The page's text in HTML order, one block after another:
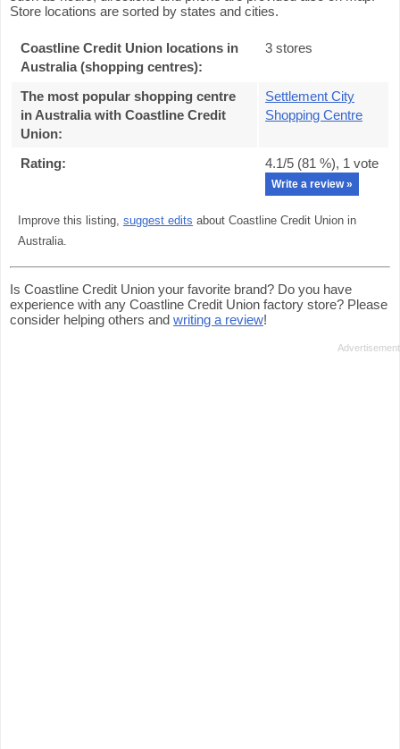
Store locations are sorted by states and cities.
Coastline Credit Union locations in
Australia (shopping centres):
3 stores
The most popular shopping centre
in Australia with Coastline Credit
Union:
Settlement City
Shopping Centre
Rating: 4.1/5 (81 %), 1 vote
Write a review »
Improve this listing, suggest edits about Coastline Credit Union in
Australia.
Is Coastline Credit Union your favorite brand? Do you have
experience with any Coastline Credit Union factory store? Please
consider helping others and writing a review!